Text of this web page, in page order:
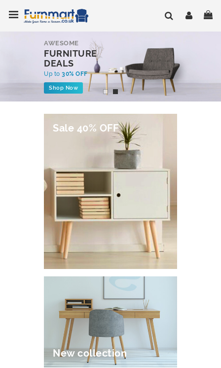
to
Content
AWESOME
FURNITURE
DEALS
Up to 30% OFF
Shop Now
Sale 40% OFF
New collection